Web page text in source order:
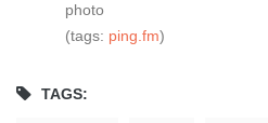
photo
(tags: ping.fm)
TAGS: